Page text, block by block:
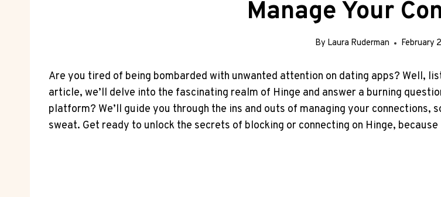
Manage Your
By Laura Ruderman February
Are you tired of being bombarded with unwanted attention on dating apps? Well,
article, we’ll delve into the fascinating realm of Hinge and answer a burning
platform? We’ll guide you through the ins and outs of managing your
sweat. Get ready to unlock the secrets of blocking or connecting on Hinge,